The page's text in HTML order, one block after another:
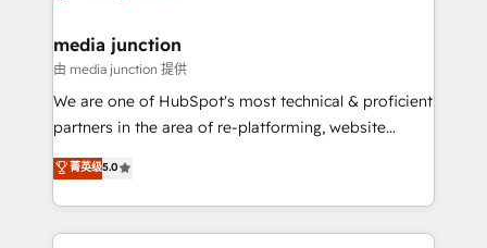
Mexico, USA, and Portugal—we've executed over a
hundred successful operations. Our approach,
rooted in RevOps principles, integrates analysis,
training, planning, and qualification. Leveraging
inbound marketing tactics, we focus on
understanding, nurturing, and converting leads.
media junction
由 media junction 提供
We are one of HubSpot's most technical & proficient
partners in the area of re-platforming, website
design & development. We specialize in multi-hub
implementations for mid-market & enterprise
companies. We are woman-owned, powered by
coffee, and we ❤️ dogs. We produce award-winning
菁英级5.0